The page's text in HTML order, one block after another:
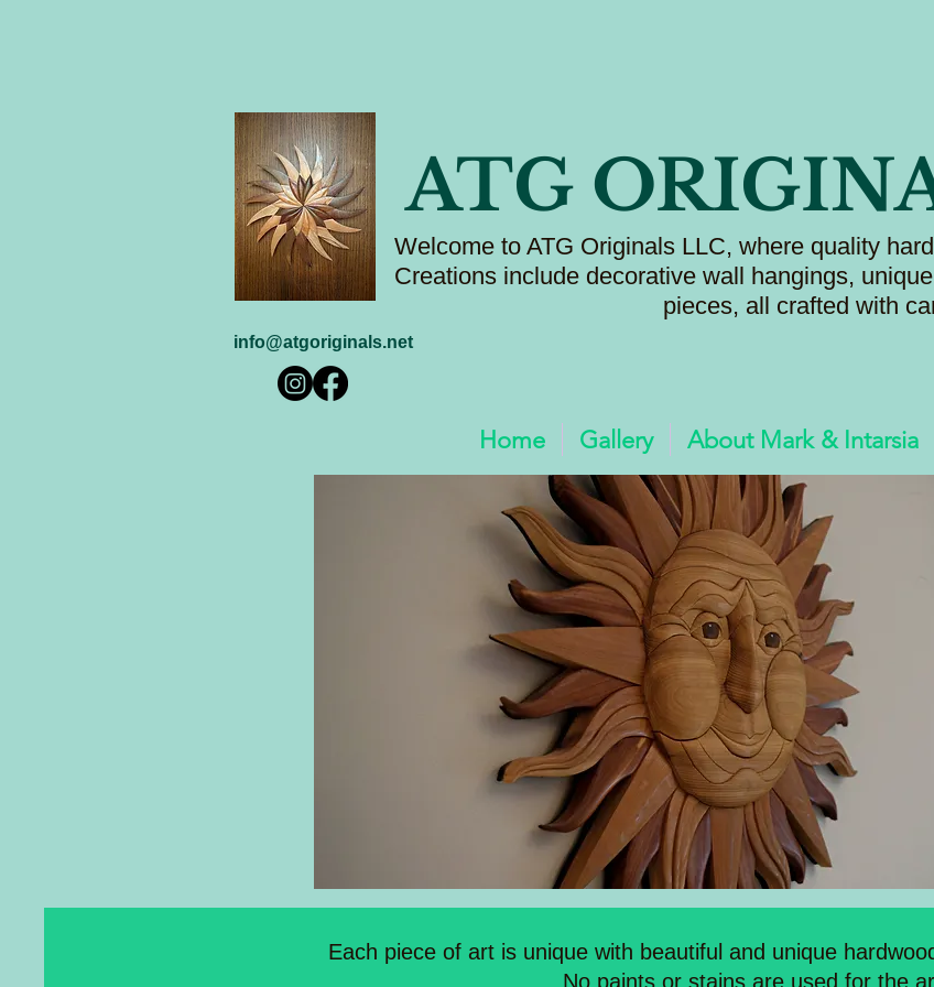
ATG
Welcome to ATG Originals LLC, where quality
Creations include decorative wall hangings,
pieces, all crafted with
info@atgoriginals.net
Home Gallery About Mark & Intarsia
Each piece of art is unique with beautiful and unique
No paints or stains are used for the